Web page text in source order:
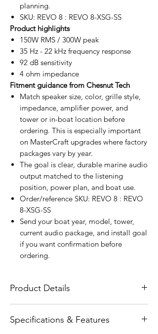
planning.
SKU: REVO 8 : REVO 8-XSG-SS
Product highlights
150W RMS / 300W peak
35 Hz - 22 kHz frequency response
92 dB sensitivity
4 ohm impedance
Fitment guidance from Chesnut Tech
Match speaker size, color, grille style,
impedance, amplifier power, and
tower or in-boat location before
ordering. This is especially important
on MasterCraft upgrades where factory
packages vary by year.
The goal is clear, durable marine audio
output matched to the listening
position, power plan, and boat use.
Order/reference SKU: REVO 8 : REVO
8-XSG-SS
Send your boat year, model, tower,
current audio package, and install goal
if you want confirmation before
ordering.
Product Details
Coaxial Speakers with XS Gunmetal
Specifications & Features